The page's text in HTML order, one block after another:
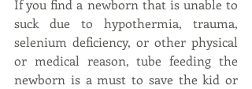
If you find a newborn that is unable to
suck due to hypothermia, trauma,
selenium deficiency, or other physical
or medical reason, tube feeding the
newborn is a must to save the kid or